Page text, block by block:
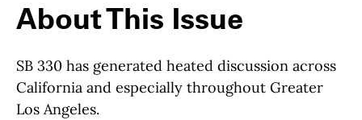
About This Issue
SB 330 has generated heated discussion across
California and especially throughout Greater
Los Angeles.